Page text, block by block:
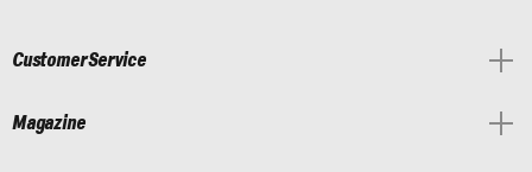
Customer Service
Magazine